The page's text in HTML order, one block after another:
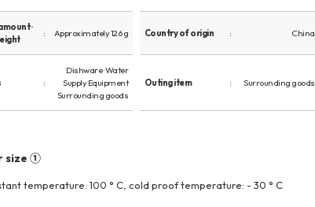
·
Approximately 126 g Country of origin China
Dishware · Water
Supply Equipment
Surrounding goods
Outing item Surrounding goods
size ①
temperature: 100 ° C, cold proof temperature: - 30 ° C